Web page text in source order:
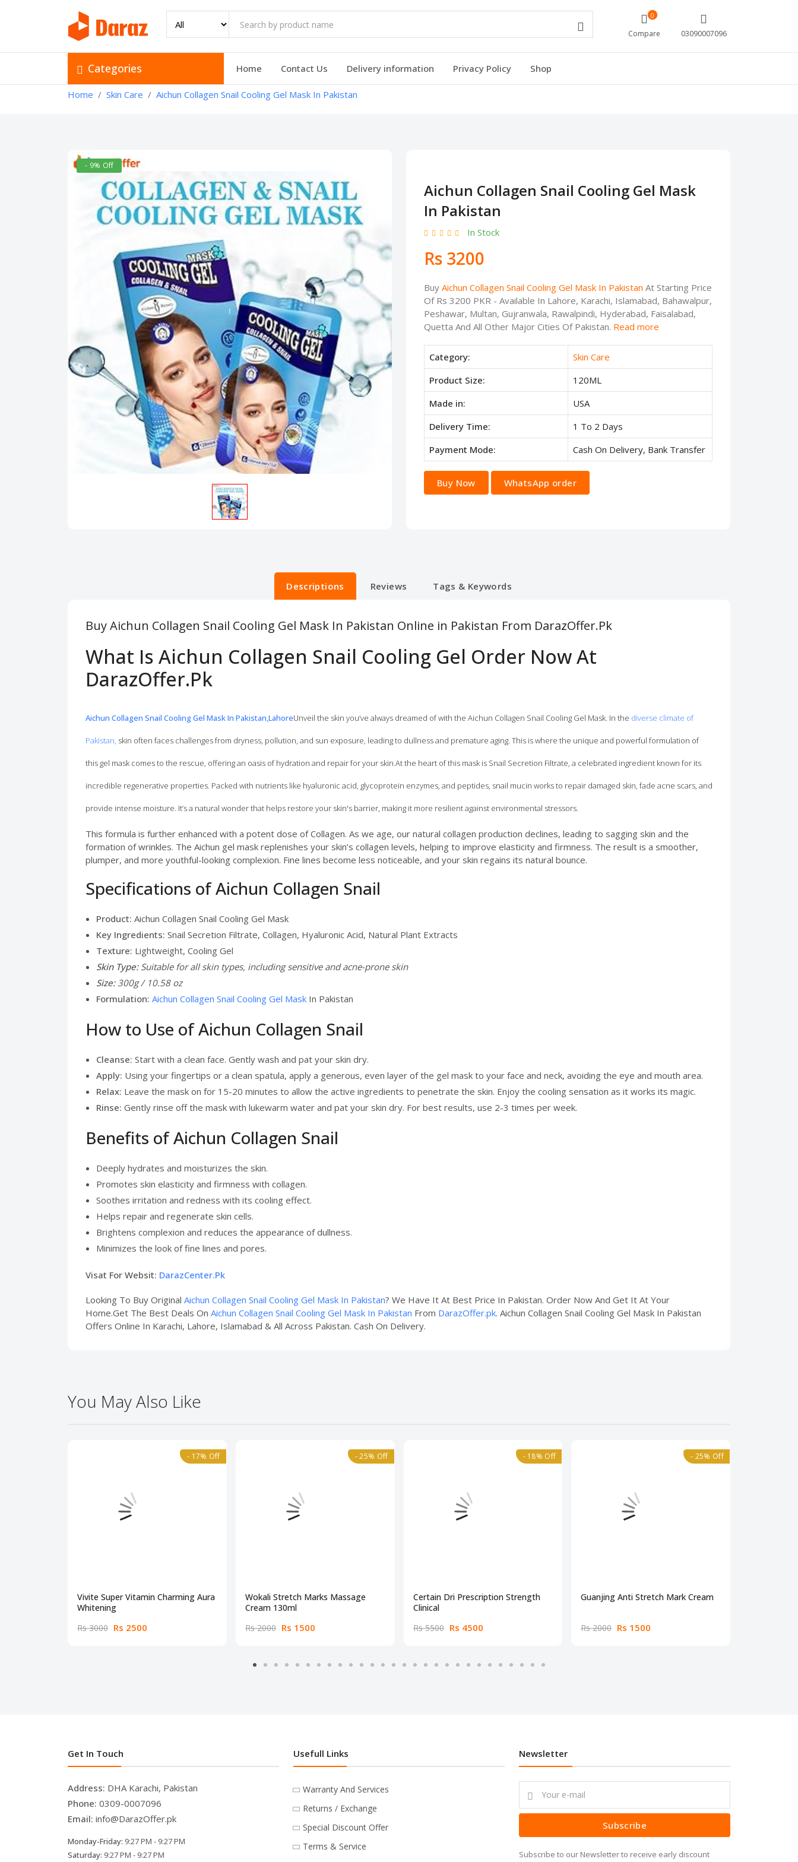
0
Compare 03090007096
Categories Home Contact Us Delivery information Privacy Policy Shop
Home Skin Care Aichun Collagen Snail Cooling Gel Mask In Pakistan
- 9% Off
Aichun Collagen Snail Cooling Gel Mask
In Pakistan
In Stock
Rs 3200
Buy Aichun Collagen Snail Cooling Gel Mask In Pakistan At Starting Price
Of Rs 3200 PKR - Available In Lahore, Karachi, Islamabad, Bahawalpur,
Peshawar, Multan, Gujranwala, Rawalpindi, Hyderabad, Faisalabad,
Quetta And All Other Major Cities Of Pakistan. Read more
Category:
Skin Care
Product Size:
120ML
Made in:
USA
Delivery Time:
1 To 2 Days
Payment Mode:
Cash On Delivery, Bank Transfer
Buy Now WhatsApp order
Descriptions Reviews Tags & Keywords
Buy Aichun Collagen Snail Cooling Gel Mask In Pakistan Online in Pakistan From DarazOffer.Pk
What Is Aichun Collagen Snail Cooling Gel Order Now At
DarazOffer.Pk
Aichun Collagen Snail Cooling Gel Mask In Pakistan,LahoreUnveil the skin you’ve always dreamed of with the Aichun Collagen Snail Cooling Gel Mask. In the diverse climate of
Pakistan, skin often faces challenges from dryness, pollution, and sun exposure, leading to dullness and premature aging. This is where the unique and powerful formulation of
this gel mask comes to the rescue, offering an oasis of hydration and repair for your skin.At the heart of this mask is Snail Secretion Filtrate, a celebrated ingredient known for its
incredible regenerative properties. Packed with nutrients like hyaluronic acid, glycoprotein enzymes, and peptides, snail mucin works to repair damaged skin, fade acne scars, and
provide intense moisture. It’s a natural wonder that helps restore your skin's barrier, making it more resilient against environmental stressors.
This formula is further enhanced with a potent dose of Collagen. As we age, our natural collagen production declines, leading to sagging skin and the
formation of wrinkles. The Aichun gel mask replenishes your skin’s collagen levels, helping to improve elasticity and firmness. The result is a smoother,
plumper, and more youthful-looking complexion. Fine lines become less noticeable, and your skin regains its natural bounce.
Specifications of Aichun Collagen Snail
Product: Aichun Collagen Snail Cooling Gel Mask
Key Ingredients: Snail Secretion Filtrate, Collagen, Hyaluronic Acid, Natural Plant Extracts
Texture: Lightweight, Cooling Gel
Skin Type:Suitable for all skin types, including sensitive and acne-prone skin
Size:300g / 10.58 oz
Formulation: Aichun Collagen Snail Cooling Gel Mask In Pakistan
How to Use of Aichun Collagen Snail
Cleanse: Start with a clean face. Gently wash and pat your skin dry.
Apply: Using your fingertips or a clean spatula, apply a generous, even layer of the gel mask to your face and neck, avoiding the eye and mouth area.
Relax: Leave the mask on for 15-20 minutes to allow the active ingredients to penetrate the skin. Enjoy the cooling sensation as it works its magic.
Rinse: Gently rinse off the mask with lukewarm water and pat your skin dry. For best results, use 2-3 times per week.
Benefits of Aichun Collagen Snail
Deeply hydrates and moisturizes the skin.
Promotes skin elasticity and firmness with collagen.
Soothes irritation and redness with its cooling effect.
Helps repair and regenerate skin cells.
Brightens complexion and reduces the appearance of dullness.
Minimizes the look of fine lines and pores.
Visat For Websit: DarazCenter.Pk
Looking To Buy Original Aichun Collagen Snail Cooling Gel Mask In Pakistan? We Have It At Best Price In Pakistan. Order Now And Get It At Your
Home.Get The Best Deals On Aichun Collagen Snail Cooling Gel Mask In Pakistan From DarazOffer.pk. Aichun Collagen Snail Cooling Gel Mask In Pakistan
Offers Online In Karachi, Lahore, Islamabad & All Across Pakistan. Cash On Delivery.
You May Also Like
- 17% Off
Vivite Super Vitamin Charming Aura
Whitening
Rs 3000 Rs 2500
- 25% Off
Wokali Stretch Marks Massage
Cream 130ml
Rs 2000 Rs 1500
- 18% Off
Certain Dri Prescription Strength
Clinical
Rs 5500 Rs 4500
- 25% Off
Guanjing Anti Stretch Mark Cream
Rs 2000 Rs 1500
Get In Touch
Address: DHA Karachi, Pakistan
Phone: 0309-0007096
Email: info@DarazOffer.pk
Monday-Friday: 9:27 PM - 9:27 PM
Saturday: 9:27 PM - 9:27 PM
Usefull Links
Warranty And Services
Returns / Exchange
Special Discount Offer
Terms & Service
Newsletter
Subscribe
Subscribe to our Newsletter to receive early discount